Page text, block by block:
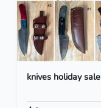
knives holiday sale